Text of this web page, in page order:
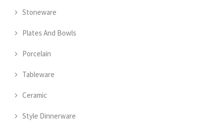
Stoneware
Plates And Bowls
Porcelain
Tableware
Ceramic
Style Dinnerware